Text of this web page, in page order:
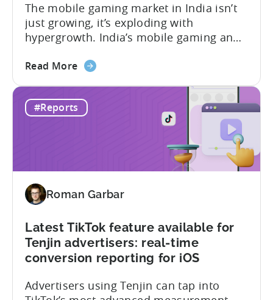
The mobile gaming market in India isn’t
just growing, it’s exploding with
hypergrowth. India’s mobile gaming and
the most significant market
growing middle class. In this Tenjin ROI
101, we sat down with Joseph Kim,
founder of GamerMakers, who builds
Read Moreabout
Mobile
for
Middle
#Reports
Roman Garbar
Latest TikTok feature available for
Tenjin advertisers: real-time
conversion reporting for iOS
Advertisers using Tenjin can tap into